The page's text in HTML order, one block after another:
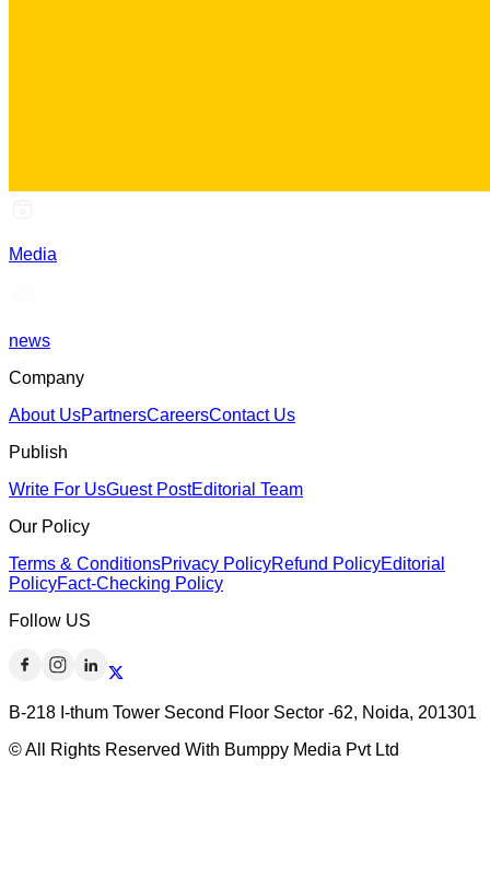
Media
news
Company
About UsPartnersCareersContact Us
Publish
Write For UsGuest PostEditorial Team
Our Policy
Terms & ConditionsPrivacy PolicyRefund PolicyEditorial
PolicyFact-Checking Policy
Follow US
B-218 I-thum Tower Second Floor Sector -62, Noida, 201301
© All Rights Reserved With Bumppy Media Pvt Ltd